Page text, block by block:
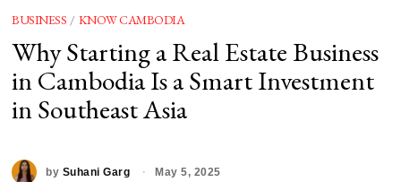
BUSINESS / KNOW CAMBODIA
Why Starting a Real Estate Business
in Cambodia Is a Smart Investment
in Southeast Asia
by Suhani Garg May 5, 2025